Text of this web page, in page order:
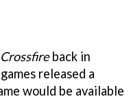
back in
released a
would be available